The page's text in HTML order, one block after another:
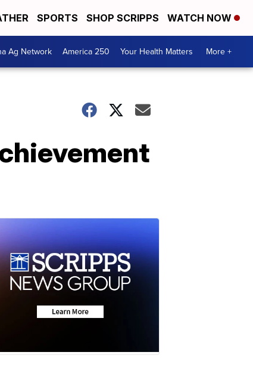
SPORTS SHOP SCRIPPS WATCH NOW
Ag Network America 250 Your Health Matters More +